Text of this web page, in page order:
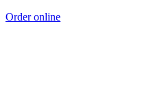
Order online